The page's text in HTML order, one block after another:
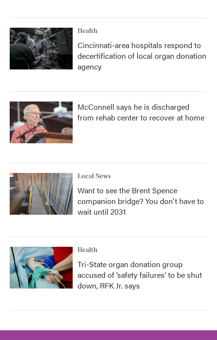
Health
Cincinnati-area hospitals respond to
decertification of local organ donation
agency
McConnell says he is discharged
from rehab center to recover at home
Local News
Want to see the Brent Spence
companion bridge? You don't have to
wait until 2031
Health
Tri-State organ donation group
accused of ‘safety failures’ to be shut
down, RFK Jr. says